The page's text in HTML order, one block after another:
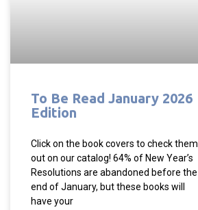
To Be Read January 2026
Edition
Click on the book covers to check them
out on our catalog! 64% of New Year’s
Resolutions are abandoned before the
end of January, but these books will
have your